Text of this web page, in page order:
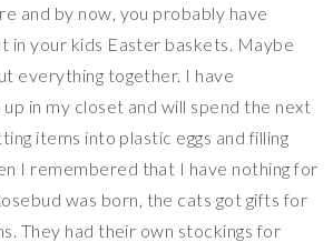
p
y
Li
n
k
m
bl
r
ar
e
and by now, you probably have
in your kids Easter baskets. Maybe
everything together. I have
in my closet and will spend the next
items into plastic eggs and filling
I remembered that I have nothing for
was born, the cats got gifts for
They had their own stockings for